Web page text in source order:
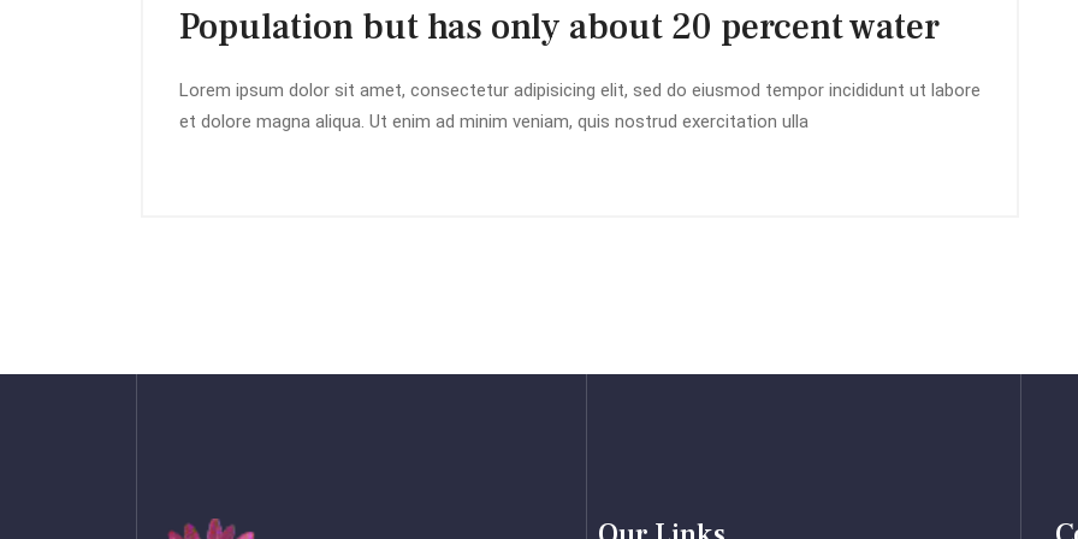
Population but has only about 20 percent water
Lorem ipsum dolor sit amet, consectetur adipisicing elit, sed do eiusmod tempor incididunt ut labore
et dolore magna aliqua. Ut enim ad minim veniam, quis nostrud exercitation ulla